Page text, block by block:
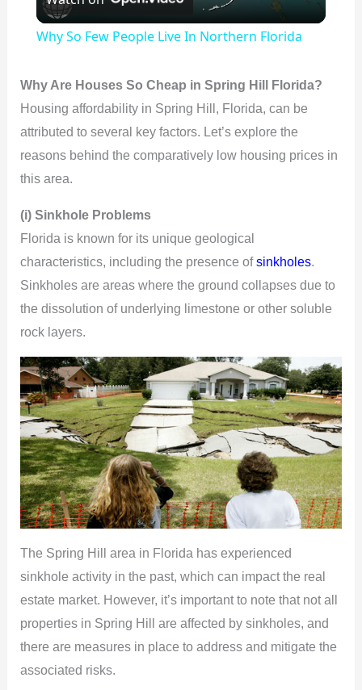
y
V
d
e
o
Why So Few People Live In Northern Florida
Why Are Houses So Cheap in Spring Hill Florida?
Housing affordability in Spring Hill, Florida, can be
attributed to several key factors. Let’s explore the
reasons behind the comparatively low housing prices in
this area.
(i) Sinkhole Problems
Florida is known for its unique geological
characteristics, including the presence ofsinkholes.
Sinkholes are areas where the ground collapses due to
the dissolution of underlying limestone or other soluble
rock layers.
The Spring Hill area in Florida has experienced
sinkhole activity in the past, which can impact the real
estate market. However, it’s important to note that not all
properties in Spring Hill are affected by sinkholes, and
there are measures in place to address and mitigate the
associated risks.